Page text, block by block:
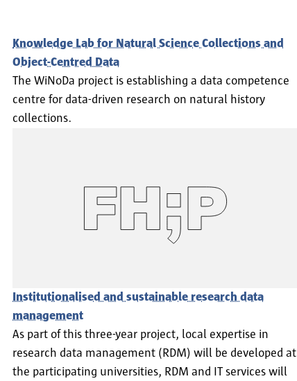
Knowledge Lab for Natural Science Collections and
Object-Centred Data
The WiNoDa project is establishing a data competence
centre for data-driven research on natural history
collections.
Institutionalised and sustainable research data
management
As part of this three-year project, local expertise in
research data management (RDM) will be developed at
the participating universities, RDM and IT services will